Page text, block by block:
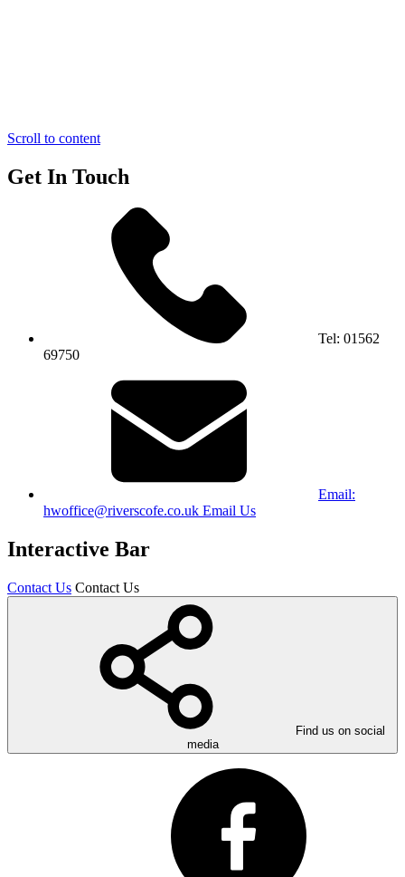
Scroll to content
Get In Touch
Tel: 01562
69750
Email:
hwoffice@riverscofe.co.uk Email Us
Interactive Bar
Contact Us Contact Us
Find us on social
media